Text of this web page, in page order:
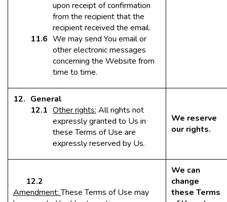
upon receipt of confirmation
from the recipient that the
recipient received the email.
We may send You email or
other electronic messages
concerning the Website from
time to time.
General
Other rights: All rights not
expressly granted to Us in
these Terms of Use are
expressly reserved by Us.
We reserve
our rights.
12.2
Amendment:These Terms of Use may
We can
change
these Terms